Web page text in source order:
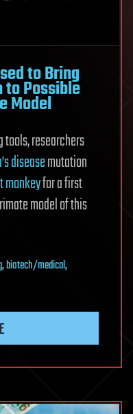
to Bring
to Possible
Model
tools, researchers
diseasemutation
monkeyfor a first
model of this
,biotech/medical,